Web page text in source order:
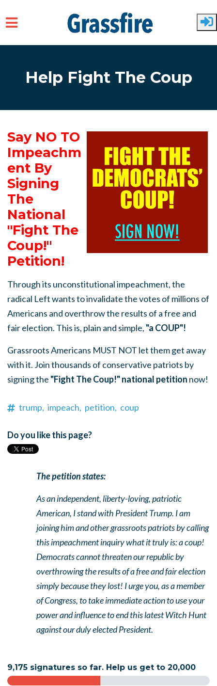
Help Fight The Coup
Say NO TO
Impeachm
ent By
Signing
The
National
"Fight The
Coup!"
Petition!
Through its unconstitutional impeachment, the
radical Left wants to invalidate the votes of millions of
Americans and overthrow the results of a free and
fair election. This is, plain and simple, "a COUP"!
Grassroots Americans MUST NOT let them get away
with it. Join thousands of conservative patriots by
signing the "Fight The Coup!" national petition now!
trump, impeach, petition, coup
Do you like this page?
The petition states:
As an independent, liberty-loving, patriotic
American, I stand with President Trump. I am
joining him and other grassroots patriots by calling
this impeachment inquiry what it truly is: a coup!
Democrats cannot threaten our republic by
overthrowing the results of a free and fair election
simply because they lost! I urge you, as a member
of Congress, to take immediate action to use your
power and influence to end this latest Witch Hunt
against our duly elected President.
9,175 signatures so far. Help us get to 20,000